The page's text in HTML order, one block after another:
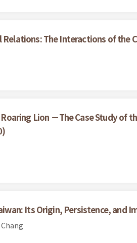
The Interactions of the
Lion －The Case Study
Its Origin, Persistence, and